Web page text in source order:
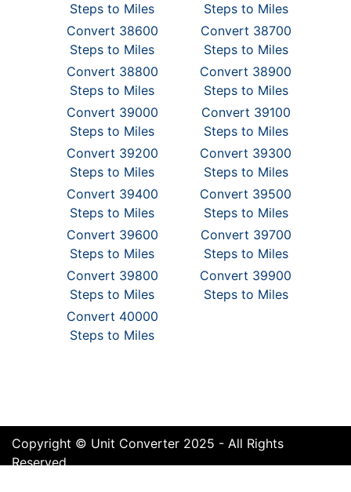
Steps to Miles
Steps to Miles
Convert 38600
Steps to Miles
Convert 38700
Steps to Miles
Convert 38800
Steps to Miles
Convert 38900
Steps to Miles
Convert 39000
Steps to Miles
Convert 39100
Steps to Miles
Convert 39200
Steps to Miles
Convert 39300
Steps to Miles
Convert 39400
Steps to Miles
Convert 39500
Steps to Miles
Convert 39600
Steps to Miles
Convert 39700
Steps to Miles
Convert 39800
Steps to Miles
Convert 39900
Steps to Miles
Convert 40000
Steps to Miles
Copyright © Unit Converter 2025 - All Rights
Reserved